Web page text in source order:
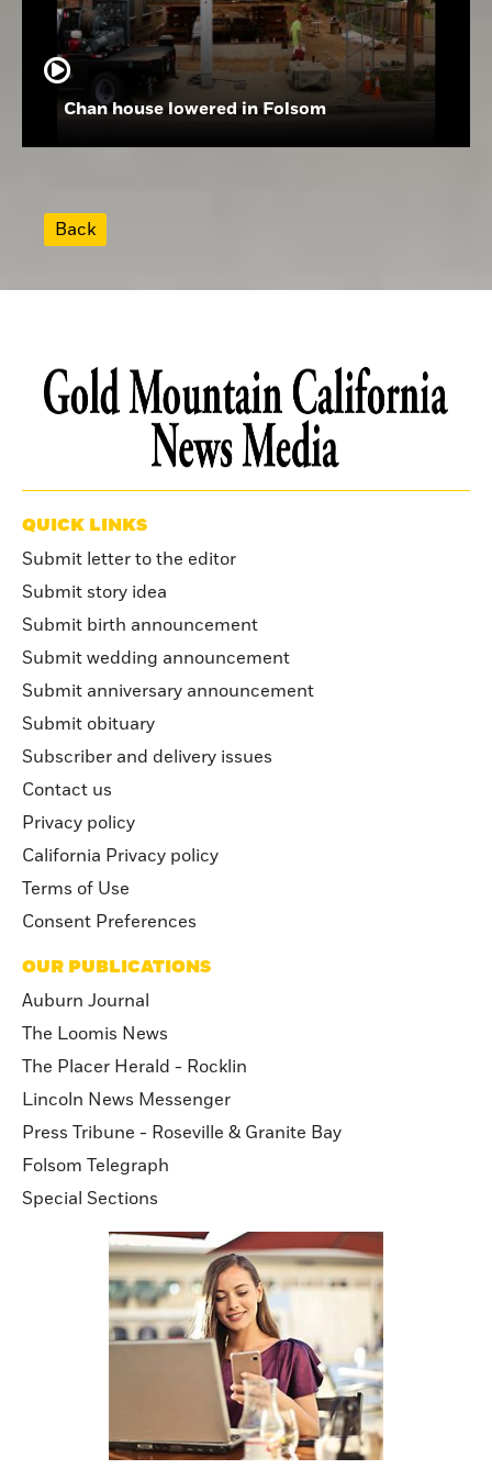
Chan house lowered in Folsom
Back
QUICK LINKS
Submit letter to the editor
Submit story idea
Submit birth announcement
Submit wedding announcement
Submit anniversary announcement
Submit obituary
Subscriber and delivery issues
Contact us
Privacy policy
California Privacy policy
Terms of Use
Consent Preferences
OUR PUBLICATIONS
Auburn Journal
The Loomis News
The Placer Herald - Rocklin
Lincoln News Messenger
Press Tribune - Roseville & Granite Bay
Folsom Telegraph
Special Sections